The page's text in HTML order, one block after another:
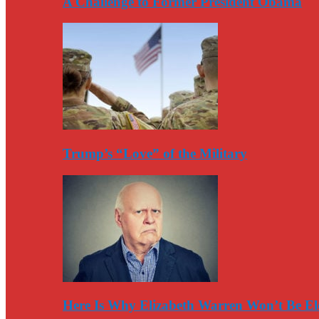
Trump’s “Love” of the Military
Here Is Why Elizabeth Warren Won’t Be